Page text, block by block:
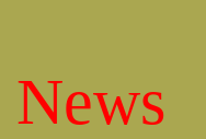
News